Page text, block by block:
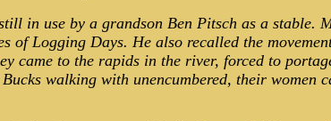
in use by a grandson Ben Pitsch as a stable.
Logging Days. He also recalled the
came to the rapids in the river, forced to
walking with unencumbered, their women